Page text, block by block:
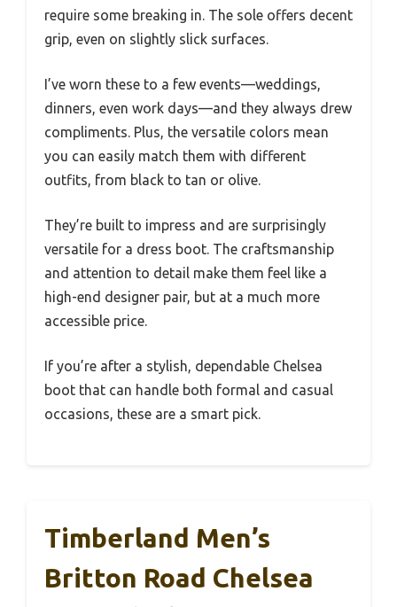
require some breaking in. The sole offers decent
grip, even on slightly slick surfaces.
I’ve worn these to a few events—weddings,
dinners, even work days—and they always drew
compliments. Plus, the versatile colors mean
you can easily match them with different
outfits, from black to tan or olive.
They’re built to impress and are surprisingly
versatile for a dress boot. The craftsmanship
and attention to detail make them feel like a
high-end designer pair, but at a much more
accessible price.
If you’re after a stylish, dependable Chelsea
boot that can handle both formal and casual
occasions, these are a smart pick.
Timberland Men’s
Britton Road Chelsea